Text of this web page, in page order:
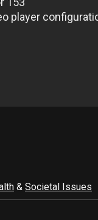
& Societal Issues